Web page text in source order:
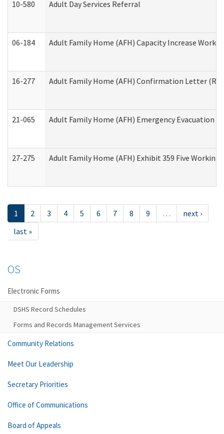
10-580 Adult Day Services Referral
06-184 Adult Family Home (AFH) Capacity Increase
16-277 Adult Family Home (AFH) Confirmation Letter
21-065 Adult Family Home (AFH) Emergency Evacuation
27-275 Adult Family Home (AFH) Exhibit 359 Five
1 2 3 4 5 6 7 8 9 …
next ›
last »
OS
Electronic Forms
DSHS Record Schedules
Forms and Records Management Services
Community Relations
Meet Our Leadership
Secretary Priorities
Office of Communications
Board of Appeals